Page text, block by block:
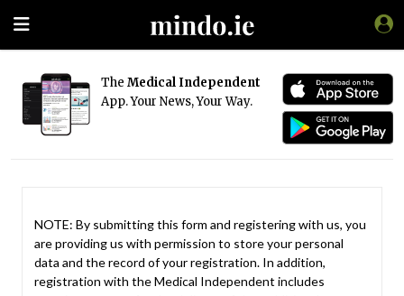
The Medical Independent
App. Your News, Your Way.
NOTE: By submitting this form and registering with us, you
are providing us with permission to store your personal
data and the record of your registration. In addition,
registration with the Medical Independent includes